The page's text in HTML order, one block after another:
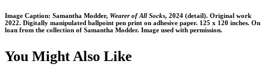
Image Caption: Samantha Modder, Wearer of All Socks, 2024 (detail). Original work
2022. Digitally manipulated ballpoint pen print on adhesive paper. 125 x 120 inches. On
loan from the collection of Samantha Modder. Image used with permission.
You Might Also Like